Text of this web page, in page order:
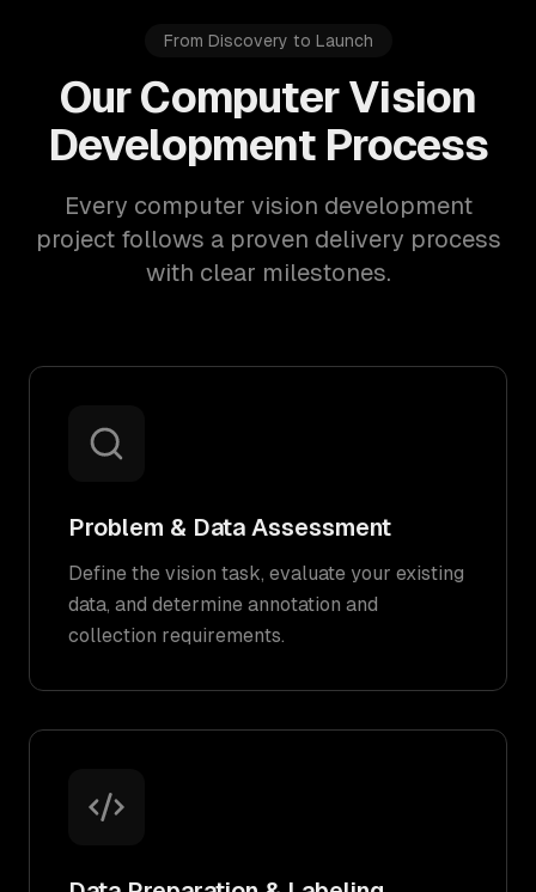
From Discovery to Launch
Our Computer Vision
Development Process
Every computer vision development
project follows a proven delivery process
with clear milestones.
Problem & Data Assessment
Define the vision task, evaluate your existing
data, and determine annotation and
collection requirements.